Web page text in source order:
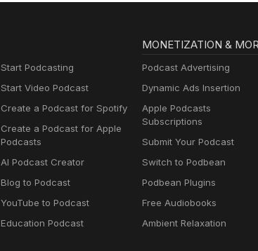
Start Podcasting
Start Video Podcast
Create a Podcast for Spotify
Create a Podcast for Apple
Podcasts
AI Podcast Creator
Blog to Podcast
YouTube to Podcast
Education Podcast
MONETIZATION &
Podcast Advertising
Dynamic Ads Insertion
Apple Podcasts
Subscriptions
Submit Your Podcast
Switch to Podbean
Podbean Plugins
Free Audiobooks
Ambient Relaxation